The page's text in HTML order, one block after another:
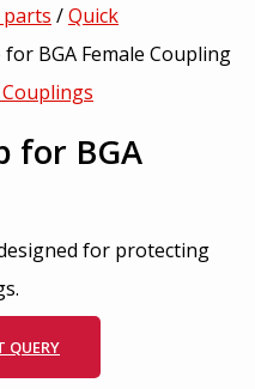
/Quick
BGA Female Coupling
for BGA
for protecting
QUERY